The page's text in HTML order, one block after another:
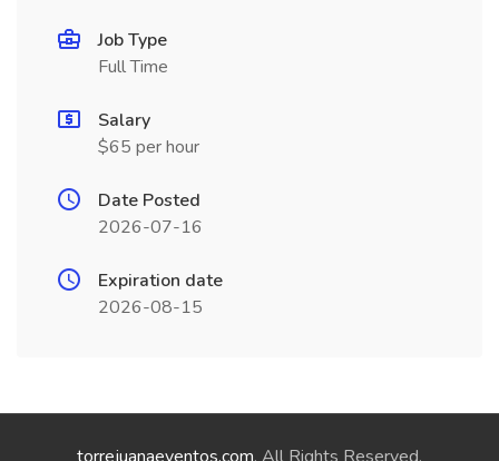
Job Type
Full Time
Salary
$65 per hour
Date Posted
2026-07-16
Expiration date
2026-08-15